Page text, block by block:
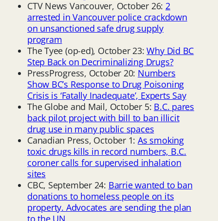
CTV News Vancouver, October 26: 2
arrested in Vancouver police crackdown
on unsanctioned safe drug supply
program
The Tyee (op-ed), October 23:Why Did BC
Step Back on Decriminalizing Drugs?
PressProgress, October 20: Numbers
Show BC’s Response to Drug Poisoning
Crisis is ‘Fatally Inadequate’, Experts Say
The Globe and Mail, October 5: B.C. pares
back pilot project with bill to ban illicit
drug use in many public spaces
Canadian Press, October 1:As smoking
toxic drugs kills in record numbers, B.C.
coroner calls for supervised inhalation
sites
CBC, September 24: Barrie wanted to ban
donations to homeless people on its
property. Advocates are sending the plan
to the UN